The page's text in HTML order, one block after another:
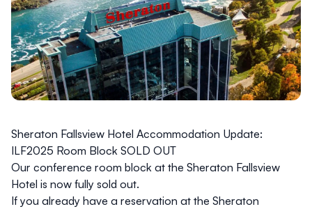
Sheraton Fallsview Hotel Accommodation Update:
ILF2025 Room Block SOLD OUT
Our conference room block at the Sheraton Fallsview
Hotel is now fully sold out.
If you already have a reservation at the Sheraton